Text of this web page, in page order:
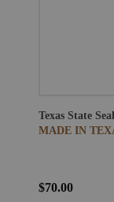
Texas State
MADE IN
$70.00